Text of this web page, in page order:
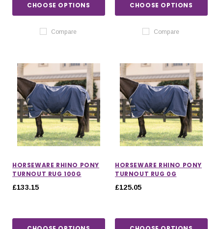
CHOOSE OPTIONS
Compare
CHOOSE OPTIONS
Compare
HORSEWARE RHINO PONY
TURNOUT RUG 100G
£133.15
HORSEWARE RHINO PONY
TURNOUT RUG 0G
£125.05